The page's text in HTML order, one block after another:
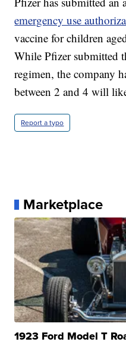
emergency use
vaccine for children
While Pfizer submitted
regimen, the company
between 2 and 4 will
Report a typo
Marketplace
1923 Ford Model T